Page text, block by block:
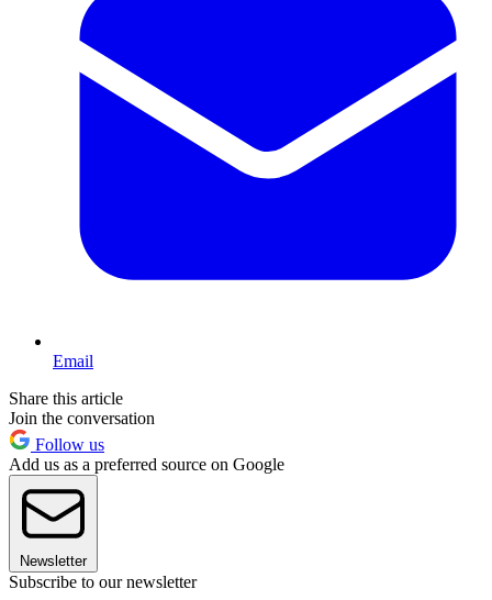
Email
Share this article
Join the conversation
Follow us
Add us as a preferred source on Google
Newsletter
Subscribe to our newsletter